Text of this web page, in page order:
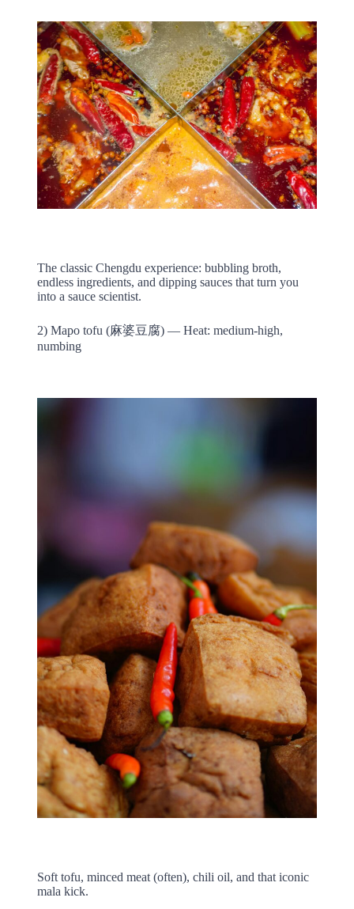
The classic Chengdu experience: bubbling broth,
endless ingredients, and dipping sauces that turn you
into a sauce scientist.
2) Mapo tofu (麻婆豆腐) — Heat: medium-high,
numbing
Soft tofu, minced meat (often), chili oil, and that iconic
mala kick.